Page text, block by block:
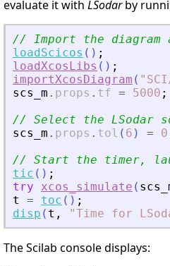
evaluate it with LSodarby
// Import the diagram
loadScicos ( ) ;
loadXcosLibs ( ) ;
importXcosDiagram ( "
scs_m . props . tf = 5000 ;
// Select the LSodar
scs_m . props . tol ( 6 ) = 0
// Start the timer,
tic ( ) ;
try
xcos_simulate (
t
= toc ( ) ;
disp ( t , "Time for
The Scilab console displays: